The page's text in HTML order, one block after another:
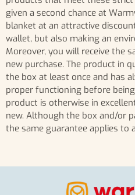
given a second chance at
blanket at an attractive
wallet, but also making an
Moreover, you will receive the
new purchase. The product in
the box at least once and has
proper functioning before
product is otherwise in
new. Although the box and/or
the same guarantee applies to